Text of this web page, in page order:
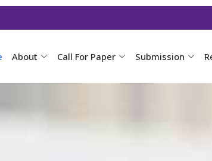
About Call For Paper Submission